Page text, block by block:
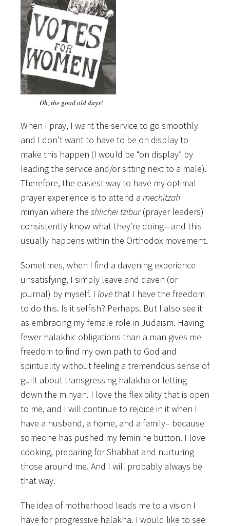
Oh, the good old days!
When I pray, I want the service to go smoothly
and I don’t want to have to be on display to
make this happen (I would be “on display” by
leading the service and/or sitting next to a male).
Therefore, the easiest way to have my optimal
prayer experience is to attend a mechitzah
minyan where the shlichei tzibur(prayer leaders)
consistently know what they’re doing—and this
usually happens within the Orthodox movement.
Sometimes, when I find a davening experience
unsatisfying, I simply leave and daven (or
journal) by myself. I lovethat I have the freedom
to do this. Is it selfish? Perhaps. But I also see it
as embracing my female role in Judaism. Having
fewer halakhic obligations than a man gives me
freedom to find my own path to God and
spirituality without feeling a tremendous sense of
guilt about transgressing halakha or letting
down the minyan. I love the flexibility that is open
to me, and I will continue to rejoice in it when I
have a husband, a home, and a family– because
someone has pushed my feminine button. I love
cooking, preparing for Shabbat and nurturing
those around me. And I will probably always be
that way.
The idea of motherhood leads me to a vision I
have for progressive halakha. I would like to see